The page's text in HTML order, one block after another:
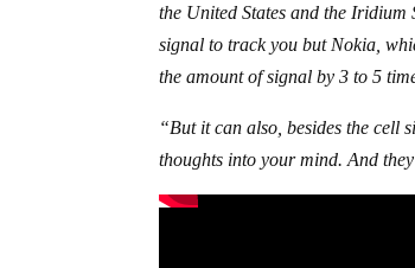
the United States and the Iridium
signal to track you but Nokia,
the amount of signal by 3 to 5
“But it can also, besides the cell
thoughts into your mind. And